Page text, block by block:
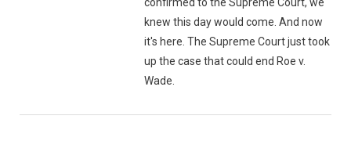
knew this day would come. And now
it's here. The Supreme Court just took
up the case that could end Roe v.
Wade.